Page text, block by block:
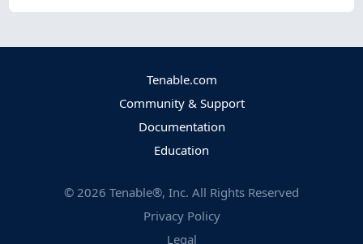
Tenable.com
Community & Support
Documentation
Education
© 2026 Tenable®, Inc. All Rights Reserved
Privacy Policy
Legal